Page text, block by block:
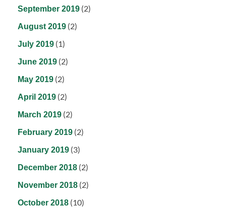
September 2019 (2)
August 2019 (2)
July 2019 (1)
June 2019 (2)
May 2019 (2)
April 2019 (2)
March 2019 (2)
February 2019 (2)
January 2019 (3)
December 2018 (2)
November 2018 (2)
October 2018 (10)